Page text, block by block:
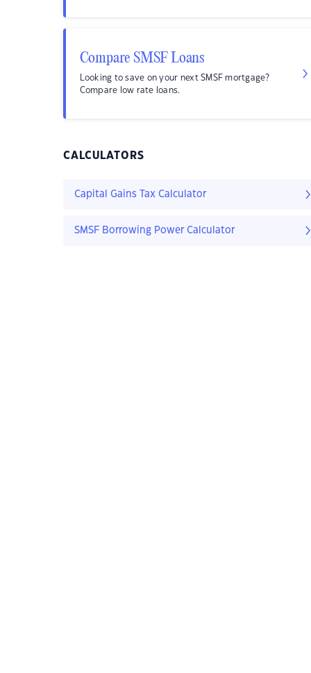
Compare SMSF Loans
Looking to save on your next SMSF mortgage?
Compare low rate loans.
CALCULATORS
Capital Gains Tax Calculator
SMSF Borrowing Power Calculator